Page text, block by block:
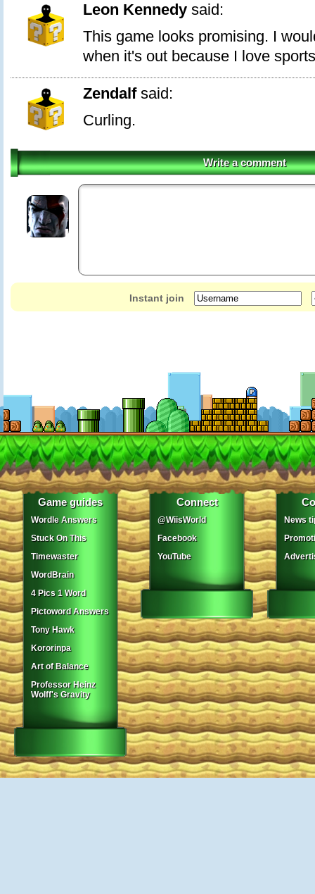
Leon Kennedy said:
This game looks promising. I
when it's out because I love
Zendalfsaid:
Curling.
Write a comment
Instant join
Game guides
Wordle Answers
Stuck On This
Timewaster
WordBrain
4 Pics 1 Word
Pictoword Answers
Tony Hawk
Kororinpa
Art of Balance
Professor Heinz
Wolff's Gravity
Connect
@WiisWorld
Facebook
YouTube
News